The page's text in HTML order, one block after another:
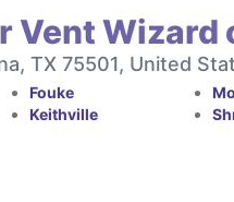
Vent Wizard
TX 75501, United
Fouke
Keithville